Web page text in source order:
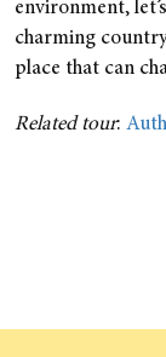
environment,
charming
place that can
Related tour: